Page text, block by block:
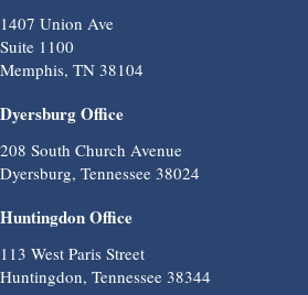
1407 Union Ave
Suite 1100
Memphis, TN 38104
Dyersburg Office
208 South Church Avenue
Dyersburg, Tennessee 38024
Huntingdon Office
113 West Paris Street
Huntingdon, Tennessee 38344